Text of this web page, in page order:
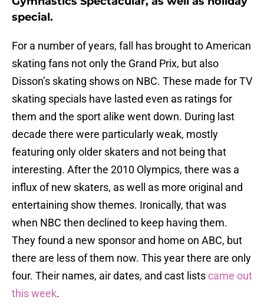
special.
For a number of years, fall has brought to American
skating fans not only the Grand Prix, but also
Disson’s skating shows on NBC. These made for TV
skating specials have lasted even as ratings for
them and the sport alike went down. During last
decade there were particularly weak, mostly
featuring only older skaters and not being that
interesting. After the 2010 Olympics, there was a
influx of new skaters, as well as more original and
entertaining show themes. Ironically, that was
when NBC then declined to keep having them.
They found a new sponsor and home on ABC, but
there are less of them now. This year there are only
four. Their names, air dates, and cast listscame out
this week.